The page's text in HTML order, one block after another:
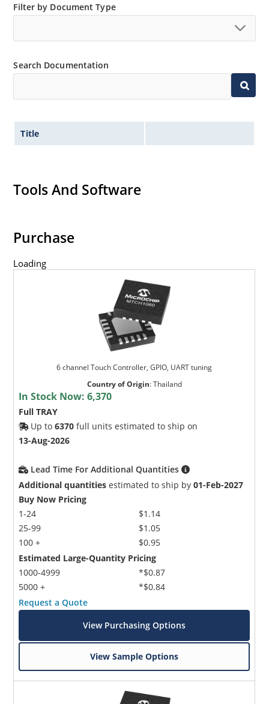
Filter by Document Type
Search Documentation
Title
Tools And Software
Purchase
Loading
6 channel Touch Controller, GPIO, UART tuning
Country of Origin:Thailand
In Stock Now:6,370
Full TRAY
Up to6370 full units estimated to ship on
13-Aug-2026
Lead Time For Additional Quantities
Additional quantities estimated to ship by01-Feb-2027
Buy Now Pricing
1-24
25-99
100 +
$1.14
$1.05
$0.95
Estimated Large-Quantity Pricing
1000-4999
5000 +
*$0.87
*$0.84
Request a Quote
View Purchasing Options
View Sample Options